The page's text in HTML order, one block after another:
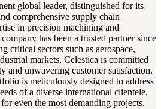
global leader, distinguished for its
comprehensive supply chain
in precision machining and
company has been a trusted partner since
critical sectors such as aerospace,
markets, Celestica is committed
and unwavering customer satisfaction.
is meticulously designed to address
of a diverse international clientele,
even the most demanding projects.